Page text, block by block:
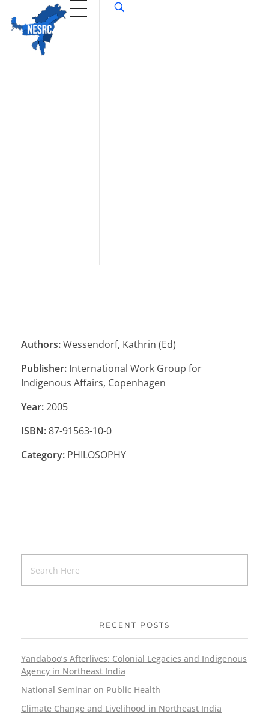
Authors:Wessendorf, Kathrin (Ed)
Publisher: International Work Group for
Indigenous Affairs, Copenhagen
Year:2005
ISBN:87-91563-10-0
Category: PHILOSOPHY
RECENT POSTS
Yandaboo’s Afterlives: Colonial Legacies and Indigenous
Agency in Northeast India
National Seminar on Public Health
Climate Change and Livelihood in Northeast India